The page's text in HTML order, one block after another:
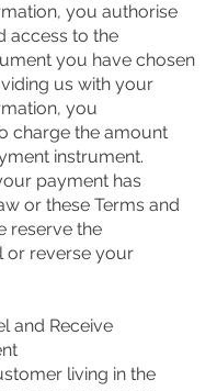
you authorise
access to the
you have chosen
us with your
you
charge the amount
instrument.
payment has
or these Terms and
reserve the
or reverse your
and Receive
living in the